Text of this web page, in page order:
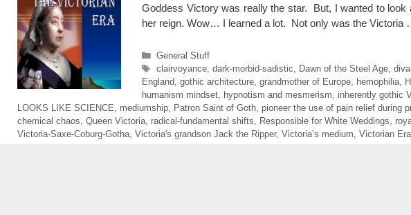
Goddess Victory was really the star. But, I wanted to
her reign. Wow… I learned a lot. Not only was the Victoria
Categories
General Stuff
Tags
clairvoyance, dark-morbid-sadistic Dawn of the Steel Age,
England gothic architecture grandmother of Europe hemophilia
humanism mindset
hypnotism and mesmerism inherently gothic
LOOKS LIKE SCIENCE
mediumship Patron Saint of Goth pioneer the use of pain relief during
chemical chaos Queen Victoria radical-fundamental shifts Responsible for White Weddings
Victoria-Saxe-Coburg-Gotha Victoria's grandson Jack the Ripper, Victoria’s medium Victorian Era